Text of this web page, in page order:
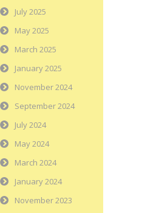
July 2025
May 2025
March 2025
January 2025
November 2024
September 2024
July 2024
May 2024
March 2024
January 2024
November 2023